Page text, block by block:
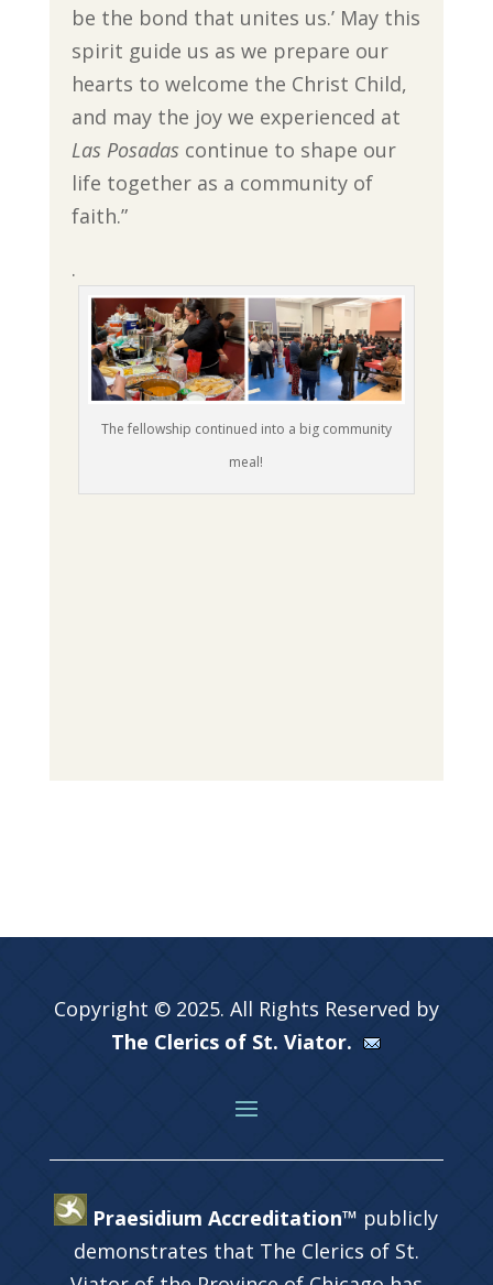
be the bond that unites us.’ May this
spirit guide us as we prepare our
hearts to welcome the Christ Child,
and may the joy we experienced at
Las Posadas continue to shape our
life together as a community of
faith.”
.
The fellowship continued into a big community
meal!
Copyright © 2025. All Rights Reserved by
The Clerics of St. Viator.
Praesidium Accreditation™ publicly
demonstrates that The Clerics of St.